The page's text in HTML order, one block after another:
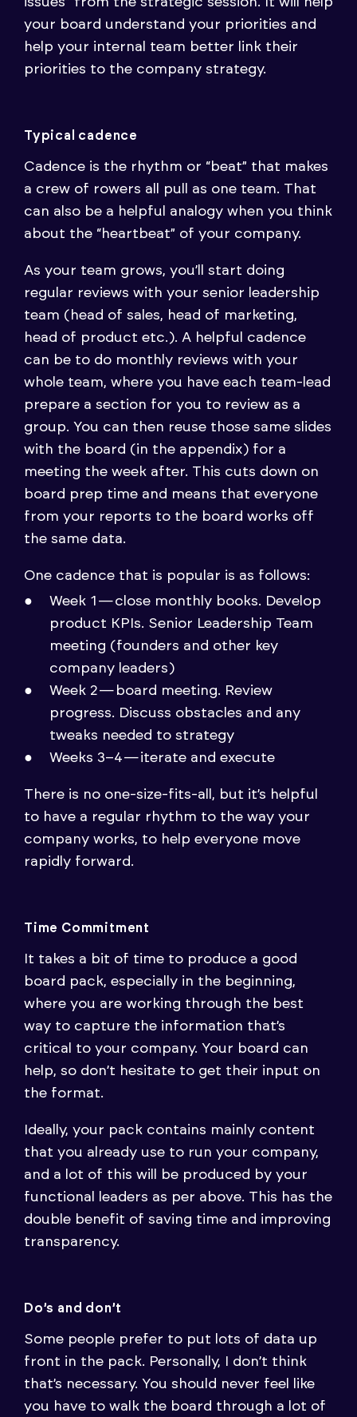
your board understand your priorities and
help your internal team better link their
priorities to the company strategy.
Typical cadence
Cadence is the rhythm or “beat” that makes
a crew of rowers all pull as one team. That
can also be a helpful analogy when you think
about the “heartbeat” of your company.
As your team grows, you’ll start doing
regular reviews with your senior leadership
team (head of sales, head of marketing,
head of product etc.). A helpful cadence
can be to do monthly reviews with your
whole team, where you have each team-lead
prepare a section for you to review as a
group. You can then reuse those same slides
with the board (in the appendix) for a
meeting the week after. This cuts down on
board prep time and means that everyone
from your reports to the board works off
the same data.
One cadence that is popular is as follows:
Week 1 — close monthly books. Develop
product KPIs. Senior Leadership Team
meeting (founders and other key
company leaders)
Week 2 — board meeting. Review
progress. Discuss obstacles and any
tweaks needed to strategy
Weeks 3–4 — iterate and execute
There is no one-size-fits-all, but it’s helpful
to have a regular rhythm to the way your
company works, to help everyone move
rapidly forward.
Time Commitment
It takes a bit of time to produce a good
board pack, especially in the beginning,
where you are working through the best
way to capture the information that’s
critical to your company. Your board can
help, so don’t hesitate to get their input on
the format.
Ideally, your pack contains mainly content
that you already use to run your company,
and a lot of this will be produced by your
functional leaders as per above. This has the
double benefit of saving time and improving
transparency.
Do’s and don’t
Some people prefer to put lots of data up
front in the pack. Personally, I don’t think
that’s necessary. You should never feel like
you have to walk the board through a lot of